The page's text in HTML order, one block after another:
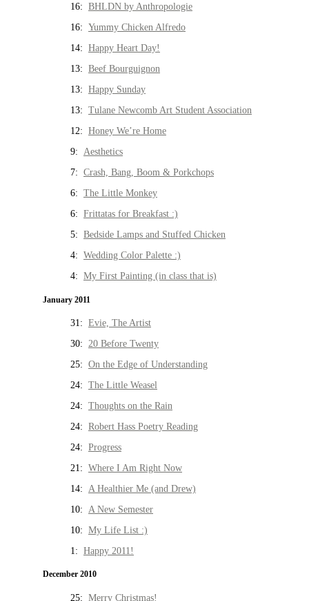
16: BHLDN by Anthropologie
16: Yummy Chicken Alfredo
14: Happy Heart Day!
13: Beef Bourguignon
13: Happy Sunday
13: Tulane Newcomb Art Student Association
12: Honey We’re Home
9: Aesthetics
7: Crash, Bang, Boom & Porkchops
6: The Little Monkey
6: Frittatas for Breakfast :)
5: Bedside Lamps and Stuffed Chicken
4: Wedding Color Palette :)
4: My First Painting (in class that is)
January 2011
31: Evie, The Artist
30: 20 Before Twenty
25: On the Edge of Understanding
24: The Little Weasel
24: Thoughts on the Rain
24: Robert Hass Poetry Reading
24: Progress
21: Where I Am Right Now
14: A Healthier Me (and Drew)
10: A New Semester
10: My Life List :)
1: Happy 2011!
December 2010
25: Merry Christmas!